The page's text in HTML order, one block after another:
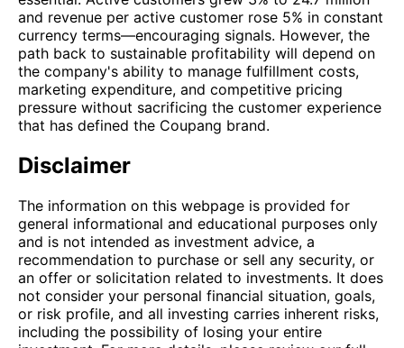
and revenue per active customer rose 5% in constant
currency terms—encouraging signals. However, the
path back to sustainable profitability will depend on
the company's ability to manage fulfillment costs,
marketing expenditure, and competitive pricing
pressure without sacrificing the customer experience
that has defined the Coupang brand.
Disclaimer
The information on this webpage is provided for
general informational and educational purposes only
and is not intended as investment advice, a
recommendation to purchase or sell any security, or
an offer or solicitation related to investments. It does
not consider your personal financial situation, goals,
or risk profile, and all investing carries inherent risks,
including the possibility of losing your entire